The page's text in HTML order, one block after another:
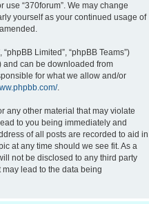
“370forum”. We may change
yourself as your continued usage of
Limited”, “phpBB Teams”)
and can be downloaded from
for what we allow and/or
.
any other material that may violate
to you being immediately and
of all posts are recorded to aid in
at any time should we see fit. As a
not be disclosed to any third party
lead to the data being